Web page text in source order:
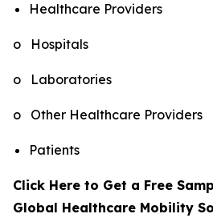
Healthcare Providers
o Hospitals
o Laboratories
o Other Healthcare Providers
Patients
Click Here to Get a Free
Global Healthcare Mobility